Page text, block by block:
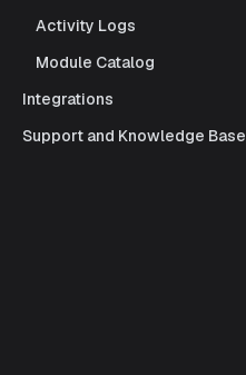
Activity Logs
Module Catalog
Integrations
Support and Knowledge Base